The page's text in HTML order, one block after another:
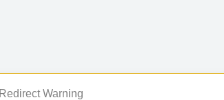
Redirect Warning